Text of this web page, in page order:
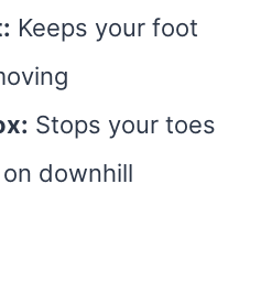
Keeps your foot
Stops your toes
downhill